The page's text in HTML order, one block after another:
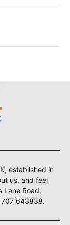
established in
us, and feel
Lane Road,
643838.